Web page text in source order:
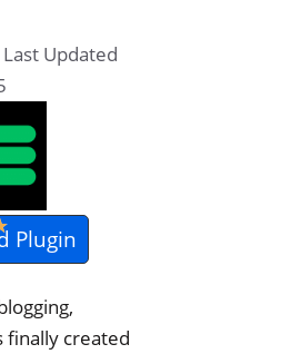
Last Updated
Plugin
finally created